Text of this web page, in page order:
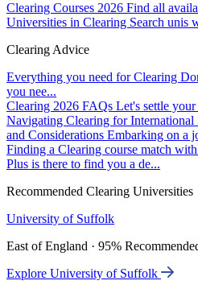
Clearing Courses 2026 Find all
Universities in Clearing Search unis
Clearing Advice
Everything you need for Clearing
you nee...
Clearing 2026 FAQs Let's settle
Navigating Clearing for International
and Considerations Embarking on a
Finding a Clearing course match
Plus is there to find you a de...
Recommended Clearing Universities
University of Suffolk
East of England · 95%
Explore University of Suffolk